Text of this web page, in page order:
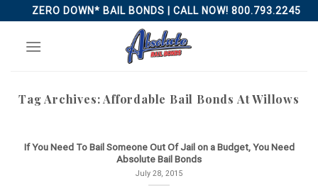
to
content
ZERO DOWN* BAIL BONDS | CALL NOW! 800.793.2245
Tag Archives:Affordable Bail Bonds At Willows
If You Need To Bail Someone Out Of Jail on a Budget, You Need
Absolute Bail Bonds
July 28, 2015